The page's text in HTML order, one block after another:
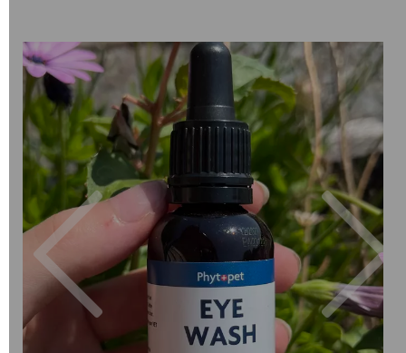
Previous Next